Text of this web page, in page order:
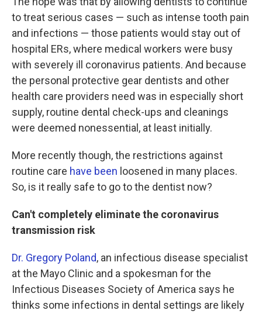
to treat serious cases — such as intense tooth pain
and infections — those patients would stay out of
hospital ERs, where medical workers were busy
with severely ill coronavirus patients. And because
the personal protective gear dentists and other
health care providers need was in especially short
supply, routine dental check-ups and cleanings
were deemed nonessential, at least initially.
More recently though, the restrictions against
routine care have been loosened in many places.
So, is it really safe to go to the dentist now?
Can't completely eliminate the coronavirus
transmission risk
Dr. Gregory Poland, an infectious disease specialist
at the Mayo Clinic and a spokesman for the
Infectious Diseases Society of America says he
thinks some infections in dental settings are likely